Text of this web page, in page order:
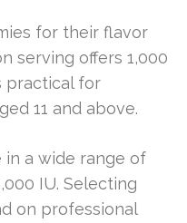
for their flavor
serving offers 1,000
practical for
11 and above.
in a wide range of
IU. Selecting
on professional